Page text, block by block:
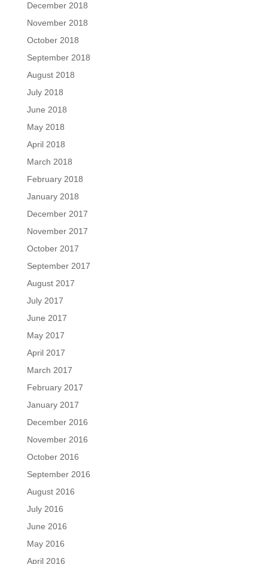
December 2018
November 2018
October 2018
September 2018
August 2018
July 2018
June 2018
May 2018
April 2018
March 2018
February 2018
January 2018
December 2017
November 2017
October 2017
September 2017
August 2017
July 2017
June 2017
May 2017
April 2017
March 2017
February 2017
January 2017
December 2016
November 2016
October 2016
September 2016
August 2016
July 2016
June 2016
May 2016
April 2016